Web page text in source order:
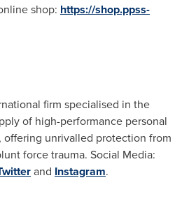
shop: https://shop.ppss-
firm specialised in the
of high-performance personal
unrivalled protection from
force trauma. Social Media:
and Instagram.